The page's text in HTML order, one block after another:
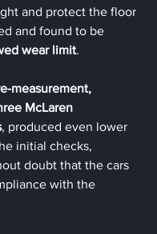
and protect the floor
and found to be
wear limit.
measurement,
McLaren
, produced even lower
initial checks,
doubt that the cars
with the